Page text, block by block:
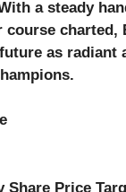
a steady
course charted,
as radiant
Share Price